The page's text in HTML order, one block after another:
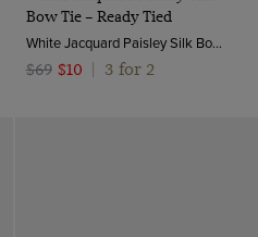
Bow Tie – Ready Tied
White Jacquard Paisley Silk Bow Tie – Ready Tied | Hawes and Curtis
$69 $10 3 for 2